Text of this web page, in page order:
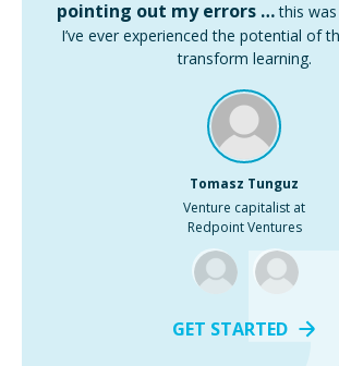
pointing out my errors … this
I’ve ever experienced the potential of
transform learning.
Tomasz Tunguz
Venture capitalist at
Redpoint Ventures
GET STARTED